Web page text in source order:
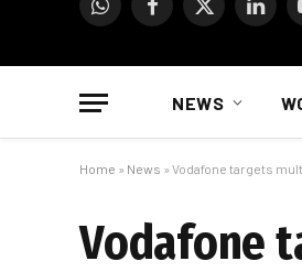
WhatsAppFacebook
X
NEWS
Home » News » Vodafone targets
Vodafone